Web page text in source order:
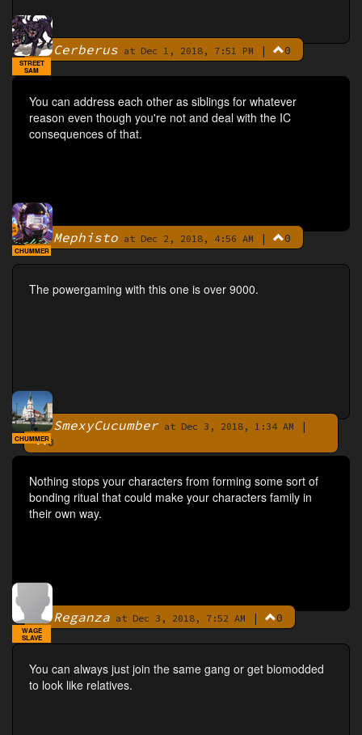
By Cerberus at Dec 1, 2018, 7:51 PM | 0
STREET
SAM
You can address each other as siblings for whatever
reason even though you're not and deal with the IC
consequences of that.
ByMephisto at Dec 2, 2018, 4:56 AM | 0
CHUMMER
The powergaming with this one is over 9000.
BySmexyCucumberat Dec 3, 2018, 1:34 AM
|
0
CHUMMER
Nothing stops your characters from forming some sort of
bonding ritual that could make your characters family in
their own way.
ByReganza at Dec 3, 2018, 7:52 AM | 0
WAGE
SLAVE
You can always just join the same gang or get biomodded
to look like relatives.